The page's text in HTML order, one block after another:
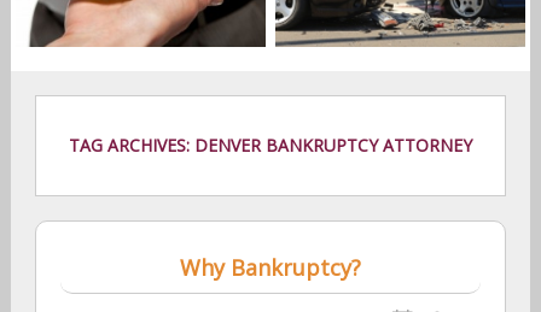
TAG ARCHIVES: DENVER BANKRUPTCY ATTORNEY
Why Bankruptcy?